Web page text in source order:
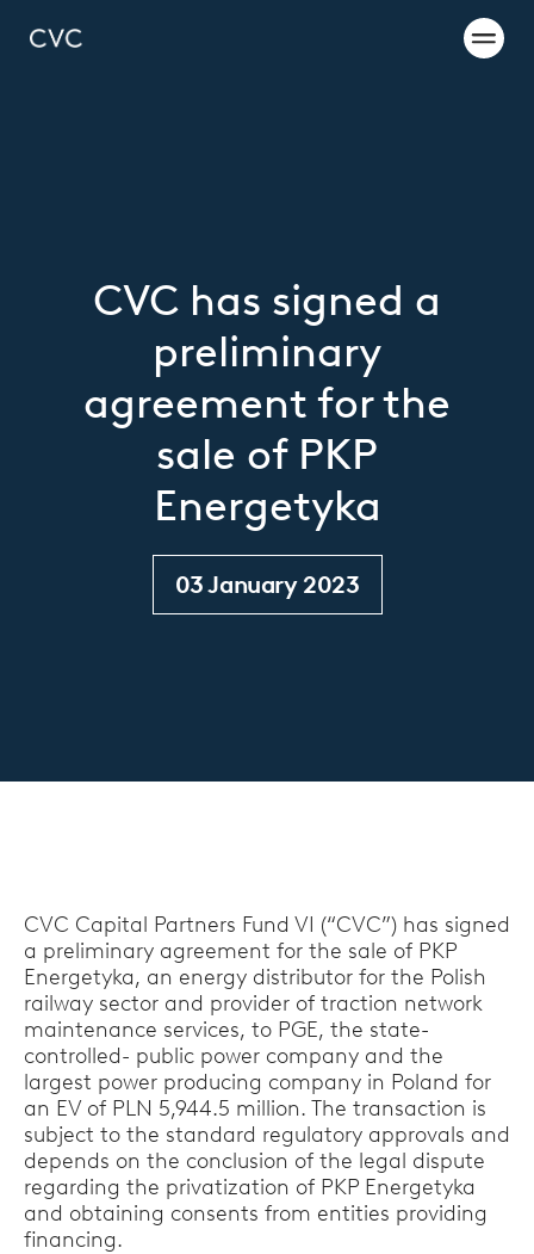
CVC has signed a
preliminary
agreement for the
sale of PKP
Energetyka
03 January 2023
CVC Capital Partners Fund VI (“CVC”) has signed
a preliminary agreement for the sale of PKP
Energetyka, an energy distributor for the Polish
railway sector and provider of traction network
maintenance services, to PGE, the state-
controlled- public power company and the
largest power producing company in Poland for
an EV of PLN 5,944.5 million. The transaction is
subject to the standard regulatory approvals and
depends on the conclusion of the legal dispute
regarding the privatization of PKP Energetyka
and obtaining consents from entities providing
financing.